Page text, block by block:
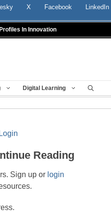
X Facebook LinkedIn
Profiles In Innovation
Digital Learning
Reading
Sign up or login